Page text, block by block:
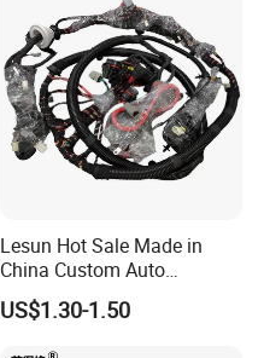
Lesun Hot Sale Made in
China Custom Auto
Electrical Car OEM ODM
Wire Harness Cable
US$1.30-1.50